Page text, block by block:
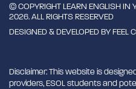
© COPYRIGHT LEARN ENGLISH IN
2026. ALL RIGHTS RESERVED
DESIGNED & DEVELOPED BYFEEL
Disclaimer: This website is
providers, ESOL students and